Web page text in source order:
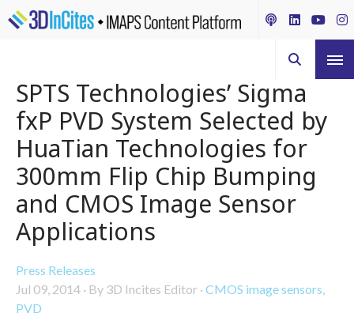
SPTS Technologies’ Sigma
fxP PVD System Selected by
HuaTian Technologies for
300mm Flip Chip Bumping
and CMOS Image Sensor
Applications
Press Releases
Jul 09, 2014 · By 3D Incites Editor · CMOS image sensors,
PVD